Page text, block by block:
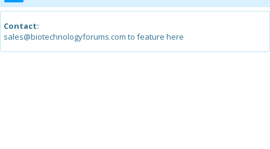
Contact:
sales@biotechnologyforums.com to feature here